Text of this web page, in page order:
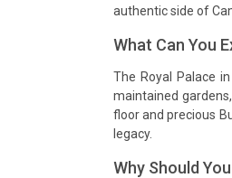
authentic side of
What Can You
The Royal Palace
maintained
floor and precious
legacy.
Why Should